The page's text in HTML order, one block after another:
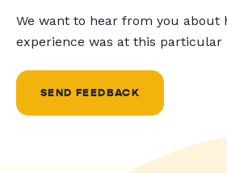
We want to hear from you about
experience was at this particular
SEND FEEDBACK